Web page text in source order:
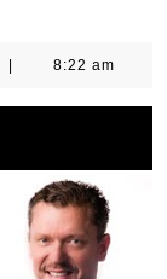
8:22 am